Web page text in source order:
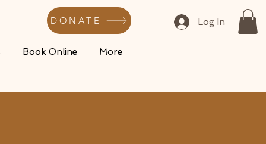
DONATE
Book Online More
Log In